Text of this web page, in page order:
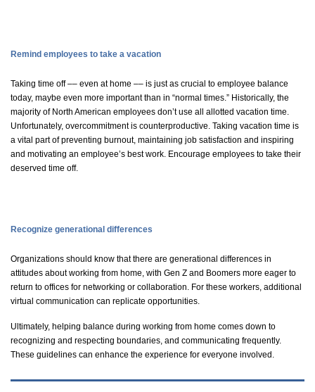
Remind employees to take a vacation
Taking time off –– even at home –– is just as crucial to employee balance
today, maybe even more important than in “normal times.” Historically, the
majority of North American employees don’t use all allotted vacation time.
Unfortunately, overcommitment is counterproductive. Taking vacation time is
a vital part of preventing burnout, maintaining job satisfaction and inspiring
and motivating an employee’s best work. Encourage employees to take their
deserved time off.
Recognize generational differences
Organizations should know that there are generational differences in
attitudes about working from home, with Gen Z and Boomers more eager to
return to offices for networking or collaboration. For these workers, additional
virtual communication can replicate opportunities.
Ultimately, helping balance during working from home comes down to
recognizing and respecting boundaries, and communicating frequently.
These guidelines can enhance the experience for everyone involved.